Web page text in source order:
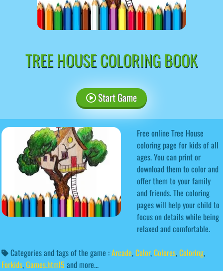
TREE HOUSE COLORING BOOK
Start Game
Free online Tree House
coloring page for kids of all
ages. You can print or
download them to color and
offer them to your family
and friends. The coloring
pages will help your child to
focus on details while being
relaxed and comfortable.
Categories and tags of the game :Arcade,Color,Colores,Coloring,
Forkids,Games.html5 and more...